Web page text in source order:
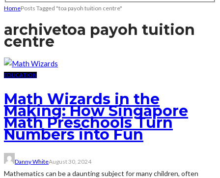
HomePosts Tagged "toa payoh tuition centre"
archivetoa payoh tuition
centre
EDUCATION
Math Wizards in the
Making: How Singapore
Math Preschools Turn
Numbers into Fun
Danny WhiteAugust 30, 2024
Mathematics can be a daunting subject for many children, often